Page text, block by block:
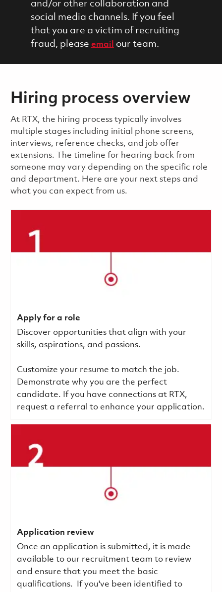
and/or other collaboration and
social media channels. If you feel
that you are a victim of recruiting
fraud, please email our team.
Hiring process overview
​​​​At RTX, the hiring process typically involves
multiple stages including initial phone screens,
interviews, reference checks, and job offer
extensions. The timeline for hearing back from
someone may vary depending on the specific role
and department. Here are your next steps and
what you can expect from us.
Apply for a role
Discover opportunities that align with your
skills, aspirations, and passions.
Customize your resume to match the job.
Demonstrate why you are the perfect
candidate. If you have connections at RTX,
request a referral to enhance your application.
Application review
Once an application is submitted, it is made
available to our recruitment team to review
and ensure that you meet the basic
qualifications.
If you've been identified to